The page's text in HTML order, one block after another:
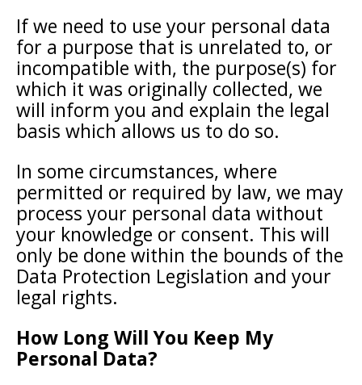
If we need to use your personal data
for a purpose that is unrelated to, or
incompatible with, the purpose(s) for
which it was originally collected, we
will inform you and explain the legal
basis which allows us to do so.
In some circumstances, where
permitted or required by law, we may
process your personal data without
your knowledge or consent. This will
only be done within the bounds of the
Data Protection Legislation and your
legal rights.
How Long Will You Keep My
Personal Data?